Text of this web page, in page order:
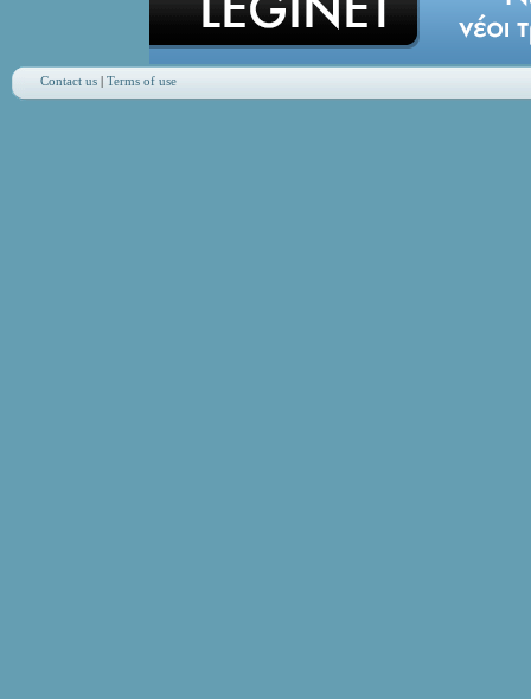
Contact us| Terms of use